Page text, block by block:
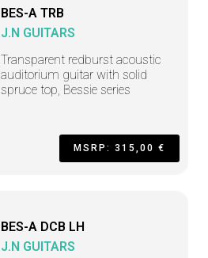
BES-A TRB
J.N GUITARS
Transparent redburst acoustic
auditorium guitar with solid
spruce top, Bessie series
MSRP: 315,00 €
BES-A DCB LH
J.N GUITARS